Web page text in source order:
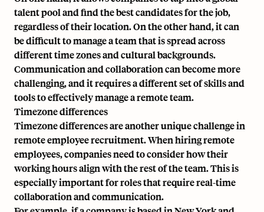
talent pool and find the best candidates for the job,
regardless of their location. On the other hand, it can
be difficult to manage a team that is spread across
different time zones and cultural backgrounds.
Communication and collaboration can become more
challenging, and it requires a different set of skills and
tools to effectively manage a remote team.
Timezone differences
Timezone differences are another unique challenge in
remote employee recruitment. When hiring remote
employees, companies need to consider how their
working hours align with the rest of the team. This is
especially important for roles that require real-time
collaboration and communication.